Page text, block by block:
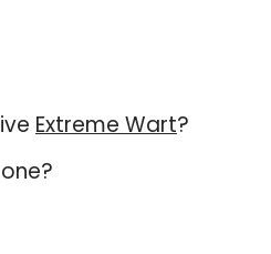
Extreme Wart?